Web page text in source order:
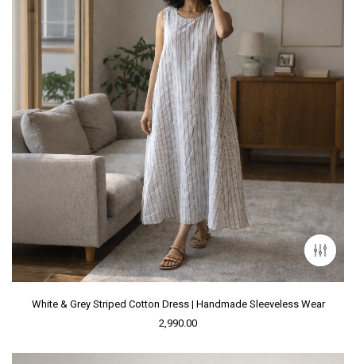
White & Grey Striped Cotton Dress | Handmade Sleeveless Wear
2,990.00